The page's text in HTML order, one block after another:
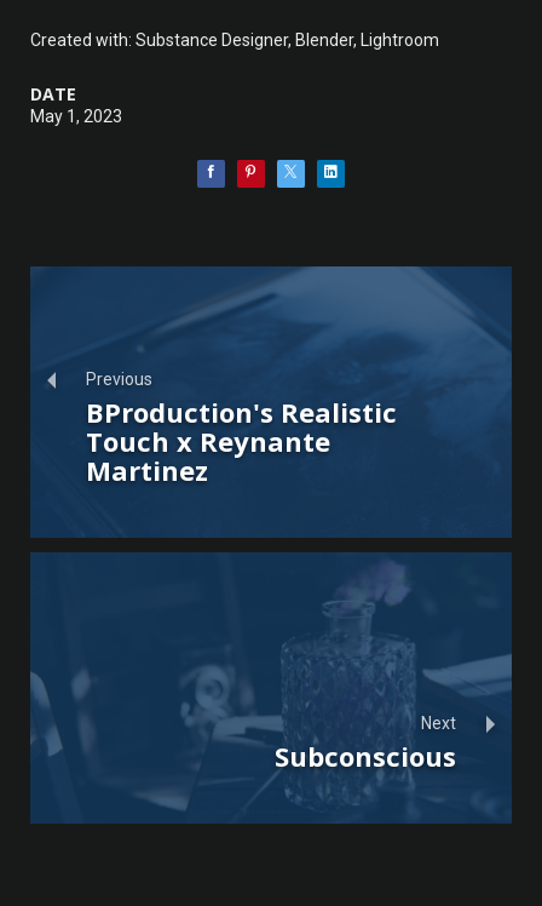
Created with: Substance Designer, Blender, Lightroom
DATE
May 1, 2023
Previous
BProduction's Realistic
Touch x Reynante
Martinez
Next
Subconscious